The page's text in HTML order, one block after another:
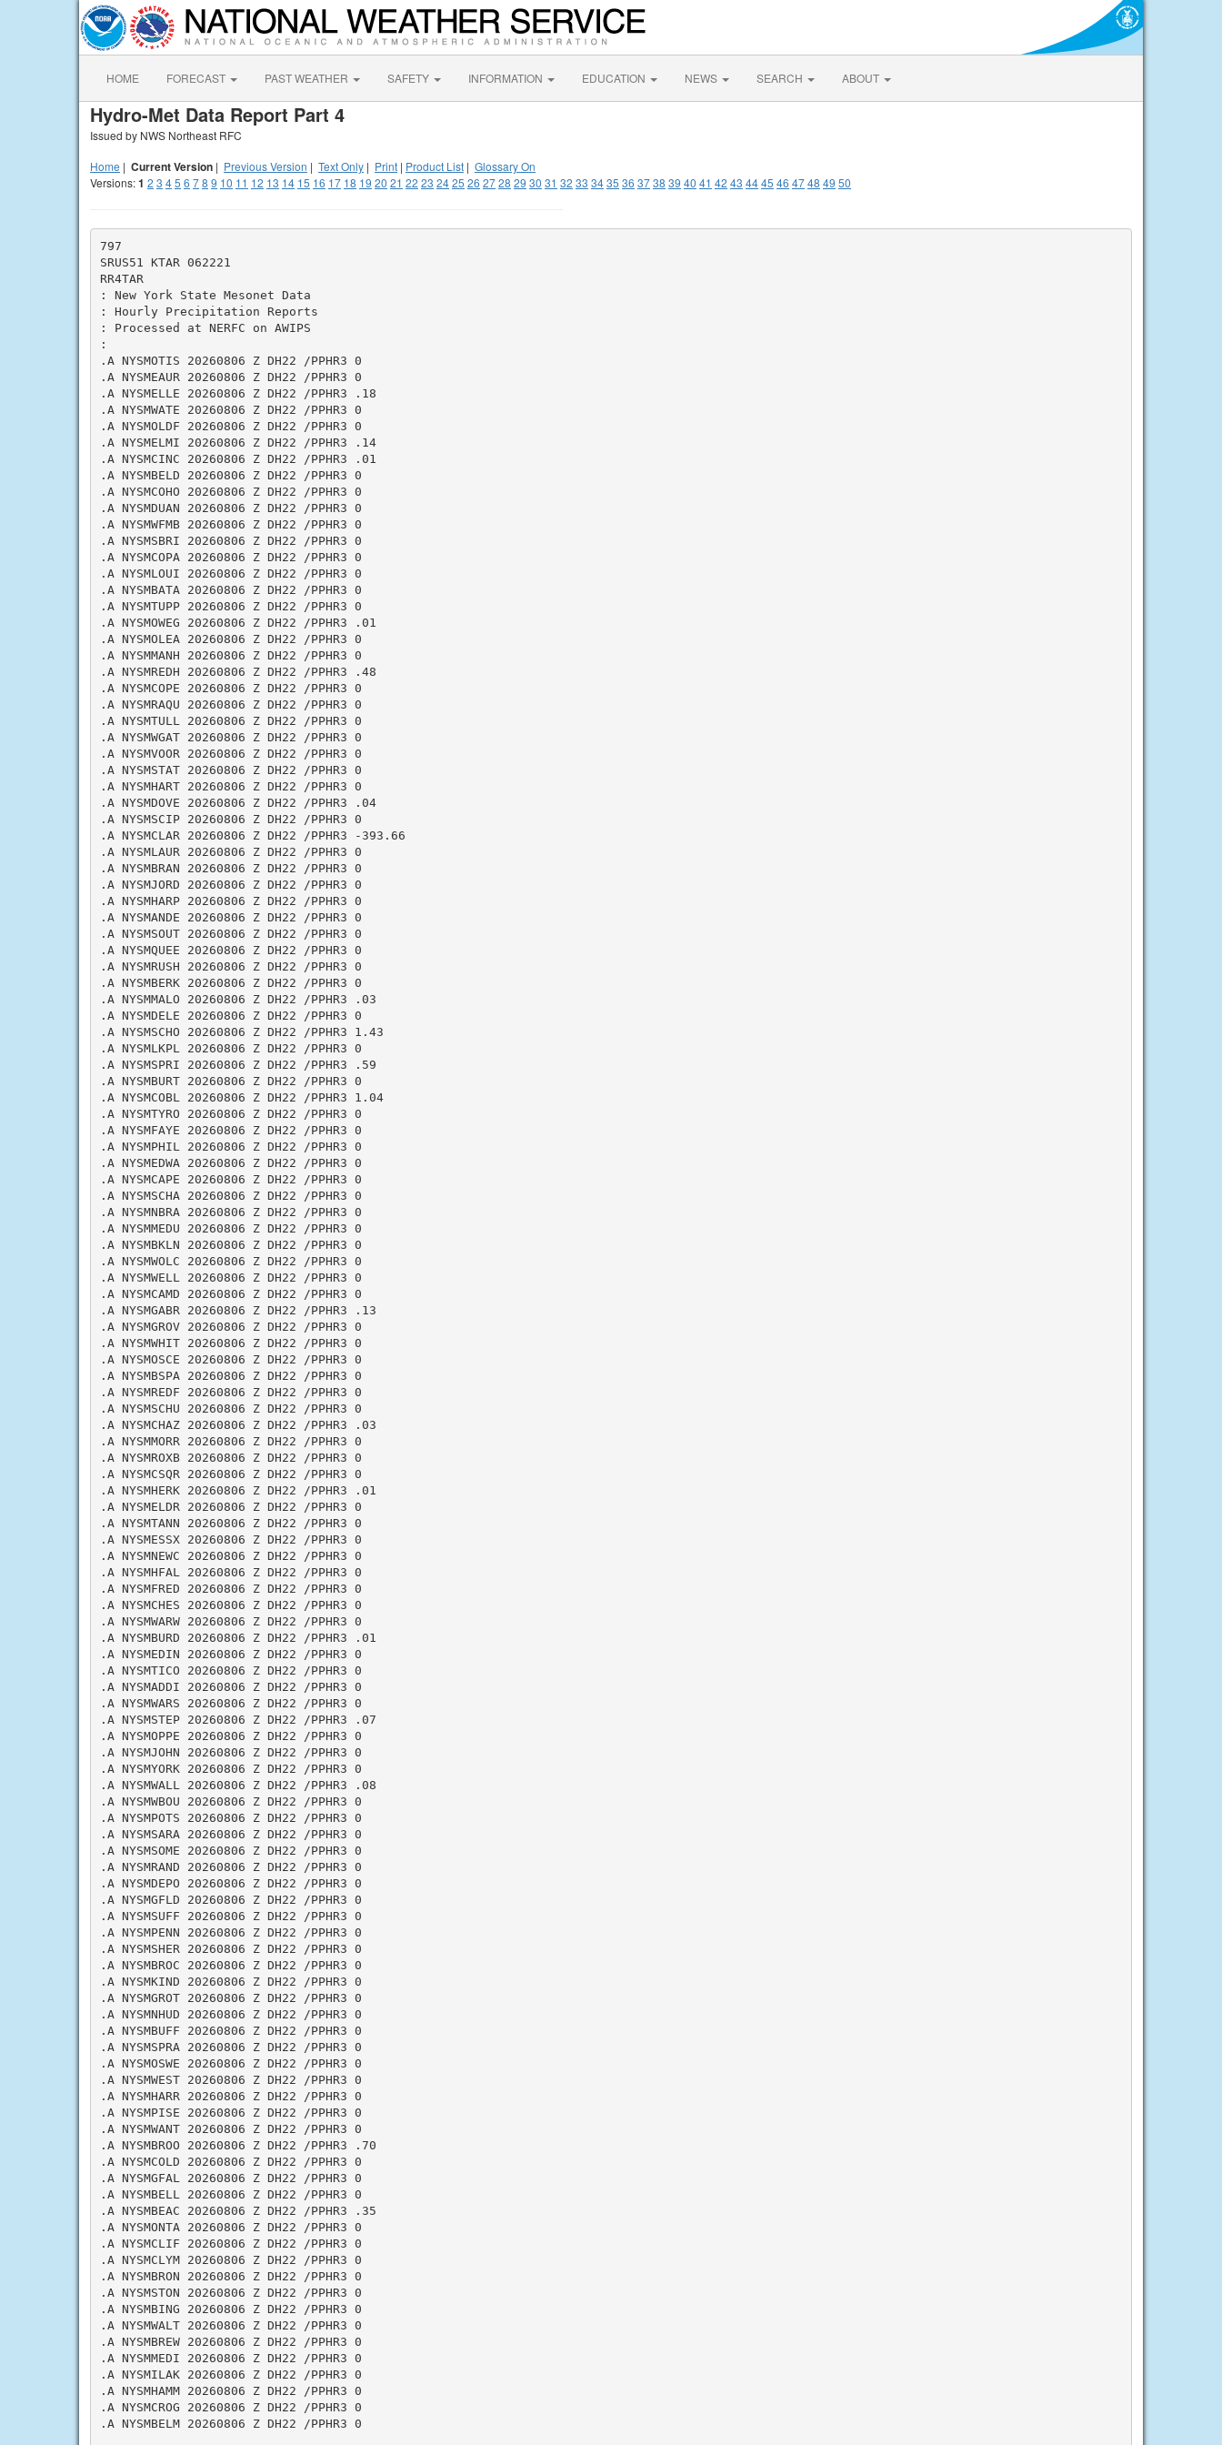
HOME FORECAST PAST WEATHER SAFETY INFORMATION EDUCATION NEWS SEARCH ABOUT
Hydro-Met Data Report Part 4
Issued by NWS Northeast RFC
Home | Current Version | Previous Version | Text Only | Print | Product List | Glossary On
Versions:1 2 3 45 6 78 9 10 11 12 13 14 15 16 17 18 19 20 21 22 23 2425 26 2728 29 30 31 32 33 3435 36 3738 39 40 41 42 43 4445 46 4748 49 50
797
SRUS51 KTAR 062221
RR4TAR
: New York State Mesonet Data
: Hourly Precipitation Reports
: Processed at NERFC on AWIPS
:
.A NYSMOTIS 20260806 Z DH22 /PPHR3 0
.A NYSMEAUR 20260806 Z DH22 /PPHR3 0
.A NYSMELLE 20260806 Z DH22 /PPHR3 .18
.A NYSMWATE 20260806 Z DH22 /PPHR3 0
.A NYSMOLDF 20260806 Z DH22 /PPHR3 0
.A NYSMELMI 20260806 Z DH22 /PPHR3 .14
.A NYSMCINC 20260806 Z DH22 /PPHR3 .01
.A NYSMBELD 20260806 Z DH22 /PPHR3 0
.A NYSMCOHO 20260806 Z DH22 /PPHR3 0
.A NYSMDUAN 20260806 Z DH22 /PPHR3 0
.A NYSMWFMB 20260806 Z DH22 /PPHR3 0
.A NYSMSBRI 20260806 Z DH22 /PPHR3 0
.A NYSMCOPA 20260806 Z DH22 /PPHR3 0
.A NYSMLOUI 20260806 Z DH22 /PPHR3 0
.A NYSMBATA 20260806 Z DH22 /PPHR3 0
.A NYSMTUPP 20260806 Z DH22 /PPHR3 0
.A NYSMOWEG 20260806 Z DH22 /PPHR3 .01
.A NYSMOLEA 20260806 Z DH22 /PPHR3 0
.A NYSMMANH 20260806 Z DH22 /PPHR3 0
.A NYSMREDH 20260806 Z DH22 /PPHR3 .48
.A NYSMCOPE 20260806 Z DH22 /PPHR3 0
.A NYSMRAQU 20260806 Z DH22 /PPHR3 0
.A NYSMTULL 20260806 Z DH22 /PPHR3 0
.A NYSMWGAT 20260806 Z DH22 /PPHR3 0
.A NYSMVOOR 20260806 Z DH22 /PPHR3 0
.A NYSMSTAT 20260806 Z DH22 /PPHR3 0
.A NYSMHART 20260806 Z DH22 /PPHR3 0
.A NYSMDOVE 20260806 Z DH22 /PPHR3 .04
.A NYSMSCIP 20260806 Z DH22 /PPHR3 0
.A NYSMCLAR 20260806 Z DH22 /PPHR3 -393.66
.A NYSMLAUR 20260806 Z DH22 /PPHR3 0
.A NYSMBRAN 20260806 Z DH22 /PPHR3 0
.A NYSMJORD 20260806 Z DH22 /PPHR3 0
.A NYSMHARP 20260806 Z DH22 /PPHR3 0
.A NYSMANDE 20260806 Z DH22 /PPHR3 0
.A NYSMSOUT 20260806 Z DH22 /PPHR3 0
.A NYSMQUEE 20260806 Z DH22 /PPHR3 0
.A NYSMRUSH 20260806 Z DH22 /PPHR3 0
.A NYSMBERK 20260806 Z DH22 /PPHR3 0
.A NYSMMALO 20260806 Z DH22 /PPHR3 .03
.A NYSMDELE 20260806 Z DH22 /PPHR3 0
.A NYSMSCHO 20260806 Z DH22 /PPHR3 1.43
.A NYSMLKPL 20260806 Z DH22 /PPHR3 0
.A NYSMSPRI 20260806 Z DH22 /PPHR3 .59
.A NYSMBURT 20260806 Z DH22 /PPHR3 0
.A NYSMCOBL 20260806 Z DH22 /PPHR3 1.04
.A NYSMTYRO 20260806 Z DH22 /PPHR3 0
.A NYSMFAYE 20260806 Z DH22 /PPHR3 0
.A NYSMPHIL 20260806 Z DH22 /PPHR3 0
.A NYSMEDWA 20260806 Z DH22 /PPHR3 0
.A NYSMCAPE 20260806 Z DH22 /PPHR3 0
.A NYSMSCHA 20260806 Z DH22 /PPHR3 0
.A NYSMNBRA 20260806 Z DH22 /PPHR3 0
.A NYSMMEDU 20260806 Z DH22 /PPHR3 0
.A NYSMBKLN 20260806 Z DH22 /PPHR3 0
.A NYSMWOLC 20260806 Z DH22 /PPHR3 0
.A NYSMWELL 20260806 Z DH22 /PPHR3 0
.A NYSMCAMD 20260806 Z DH22 /PPHR3 0
.A NYSMGABR 20260806 Z DH22 /PPHR3 .13
.A NYSMGROV 20260806 Z DH22 /PPHR3 0
.A NYSMWHIT 20260806 Z DH22 /PPHR3 0
.A NYSMOSCE 20260806 Z DH22 /PPHR3 0
.A NYSMBSPA 20260806 Z DH22 /PPHR3 0
.A NYSMREDF 20260806 Z DH22 /PPHR3 0
.A NYSMSCHU 20260806 Z DH22 /PPHR3 0
.A NYSMCHAZ 20260806 Z DH22 /PPHR3 .03
.A NYSMMORR 20260806 Z DH22 /PPHR3 0
.A NYSMROXB 20260806 Z DH22 /PPHR3 0
.A NYSMCSQR 20260806 Z DH22 /PPHR3 0
.A NYSMHERK 20260806 Z DH22 /PPHR3 .01
.A NYSMELDR 20260806 Z DH22 /PPHR3 0
.A NYSMTANN 20260806 Z DH22 /PPHR3 0
.A NYSMESSX 20260806 Z DH22 /PPHR3 0
.A NYSMNEWC 20260806 Z DH22 /PPHR3 0
.A NYSMHFAL 20260806 Z DH22 /PPHR3 0
.A NYSMFRED 20260806 Z DH22 /PPHR3 0
.A NYSMCHES 20260806 Z DH22 /PPHR3 0
.A NYSMWARW 20260806 Z DH22 /PPHR3 0
.A NYSMBURD 20260806 Z DH22 /PPHR3 .01
.A NYSMEDIN 20260806 Z DH22 /PPHR3 0
.A NYSMTICO 20260806 Z DH22 /PPHR3 0
.A NYSMADDI 20260806 Z DH22 /PPHR3 0
.A NYSMWARS 20260806 Z DH22 /PPHR3 0
.A NYSMSTEP 20260806 Z DH22 /PPHR3 .07
.A NYSMOPPE 20260806 Z DH22 /PPHR3 0
.A NYSMJOHN 20260806 Z DH22 /PPHR3 0
.A NYSMYORK 20260806 Z DH22 /PPHR3 0
.A NYSMWALL 20260806 Z DH22 /PPHR3 .08
.A NYSMWBOU 20260806 Z DH22 /PPHR3 0
.A NYSMPOTS 20260806 Z DH22 /PPHR3 0
.A NYSMSARA 20260806 Z DH22 /PPHR3 0
.A NYSMSOME 20260806 Z DH22 /PPHR3 0
.A NYSMRAND 20260806 Z DH22 /PPHR3 0
.A NYSMDEPO 20260806 Z DH22 /PPHR3 0
.A NYSMGFLD 20260806 Z DH22 /PPHR3 0
.A NYSMSUFF 20260806 Z DH22 /PPHR3 0
.A NYSMPENN 20260806 Z DH22 /PPHR3 0
.A NYSMSHER 20260806 Z DH22 /PPHR3 0
.A NYSMBROC 20260806 Z DH22 /PPHR3 0
.A NYSMKIND 20260806 Z DH22 /PPHR3 0
.A NYSMGROT 20260806 Z DH22 /PPHR3 0
.A NYSMNHUD 20260806 Z DH22 /PPHR3 0
.A NYSMBUFF 20260806 Z DH22 /PPHR3 0
.A NYSMSPRA 20260806 Z DH22 /PPHR3 0
.A NYSMOSWE 20260806 Z DH22 /PPHR3 0
.A NYSMWEST 20260806 Z DH22 /PPHR3 0
.A NYSMHARR 20260806 Z DH22 /PPHR3 0
.A NYSMPISE 20260806 Z DH22 /PPHR3 0
.A NYSMWANT 20260806 Z DH22 /PPHR3 0
.A NYSMBROO 20260806 Z DH22 /PPHR3 .70
.A NYSMCOLD 20260806 Z DH22 /PPHR3 0
.A NYSMGFAL 20260806 Z DH22 /PPHR3 0
.A NYSMBELL 20260806 Z DH22 /PPHR3 0
.A NYSMBEAC 20260806 Z DH22 /PPHR3 .35
.A NYSMONTA 20260806 Z DH22 /PPHR3 0
.A NYSMCLIF 20260806 Z DH22 /PPHR3 0
.A NYSMCLYM 20260806 Z DH22 /PPHR3 0
.A NYSMBRON 20260806 Z DH22 /PPHR3 0
.A NYSMSTON 20260806 Z DH22 /PPHR3 0
.A NYSMBING 20260806 Z DH22 /PPHR3 0
.A NYSMWALT 20260806 Z DH22 /PPHR3 0
.A NYSMBREW 20260806 Z DH22 /PPHR3 0
.A NYSMMEDI 20260806 Z DH22 /PPHR3 0
.A NYSMILAK 20260806 Z DH22 /PPHR3 0
.A NYSMHAMM 20260806 Z DH22 /PPHR3 0
.A NYSMCROG 20260806 Z DH22 /PPHR3 0
.A NYSMBELM 20260806 Z DH22 /PPHR3 0